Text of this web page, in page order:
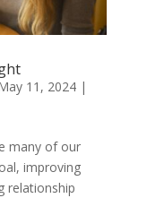
11, 2024|
many of our
improving
relationship